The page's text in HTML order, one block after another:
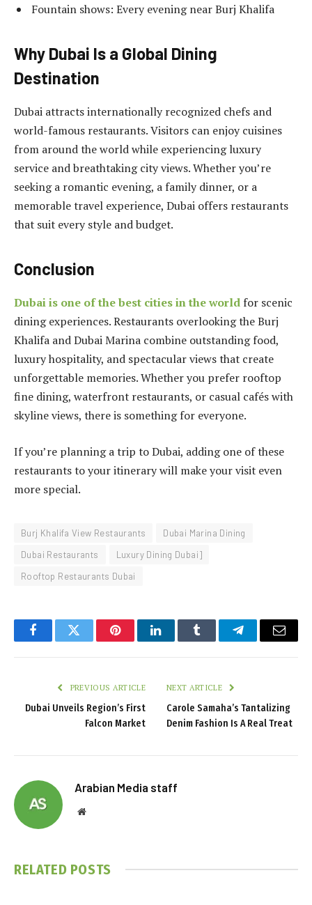
Fountain shows: Every evening near Burj Khalifa
Why Dubai Is a Global Dining
Destination
Dubai attracts internationally recognized chefs and
world-famous restaurants. Visitors can enjoy cuisines
from around the world while experiencing luxury
service and breathtaking city views. Whether you’re
seeking a romantic evening, a family dinner, or a
memorable travel experience, Dubai offers restaurants
that suit every style and budget.
Conclusion
Dubai is one of the best cities in the world for scenic
dining experiences. Restaurants overlooking the Burj
Khalifa and Dubai Marina combine outstanding food,
luxury hospitality, and spectacular views that create
unforgettable memories. Whether you prefer rooftop
fine dining, waterfront restaurants, or casual cafés with
skyline views, there is something for everyone.
If you’re planning a trip to Dubai, adding one of these
restaurants to your itinerary will make your visit even
more special.
Burj Khalifa View Restaurants
Dubai Marina Dining
Dubai Restaurants
Luxury Dining Dubai]
Rooftop Restaurants Dubai
FacebookTwitter PinterestLinkedInTumblr TelegramEmail
PREVIOUS ARTICLE
Dubai Unveils Region’s First
Falcon Market
NEXT ARTICLE
Carole Samaha’s Tantalizing
Denim Fashion Is A Real Treat
Arabian Media staff
Website
RELATED POSTS